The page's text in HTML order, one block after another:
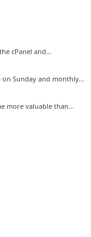
cPanel and...
Sunday and monthly...
more valuable than...